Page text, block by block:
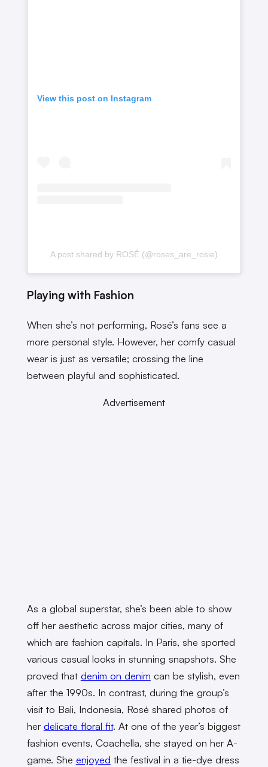
View this post on Instagram
A post shared by ROSÉ (@roses_are_rosie)
Playing with Fashion
When she’s not performing, Rosé’s fans see a
more personal style. However, her comfy casual
wear is just as versatile; crossing the line
between playful and sophisticated.
Advertisement
As a global superstar, she’s been able to show
off her aesthetic across major cities, many of
which are fashion capitals. In Paris, she sported
various casual looks in stunning snapshots. She
proved that denim on denim can be stylish, even
after the 1990s. In contrast, during the group’s
visit to Bali, Indonesia, Rosé shared photos of
her delicate floral fit. At one of the year’s biggest
fashion events, Coachella, she stayed on her A-
game. She enjoyed the festival in a tie-dye dress